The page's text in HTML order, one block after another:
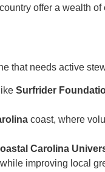
offer a wealth
that needs active
Surfrider
coast, where
Carolina
improving local